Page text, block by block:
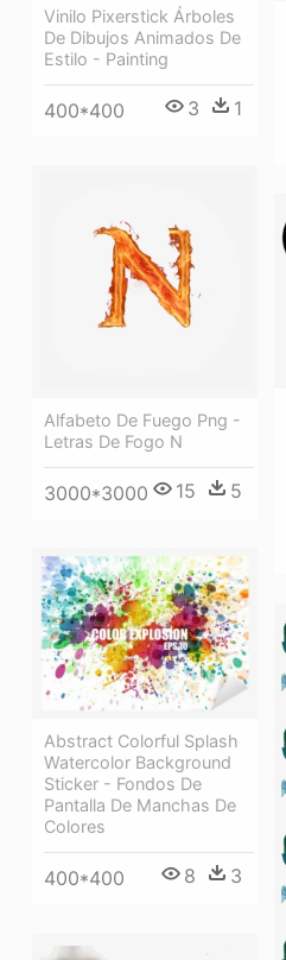
Vinilo Pixerstick Árboles
De Dibujos Animados De
Estilo - Painting
400*400 3 1
Alfabeto De Fuego Png -
Letras De Fogo N
3000*3000 15 5
Abstract Colorful Splash
Watercolor Background
Sticker - Fondos De
Pantalla De Manchas De
Colores
400*400 8 3